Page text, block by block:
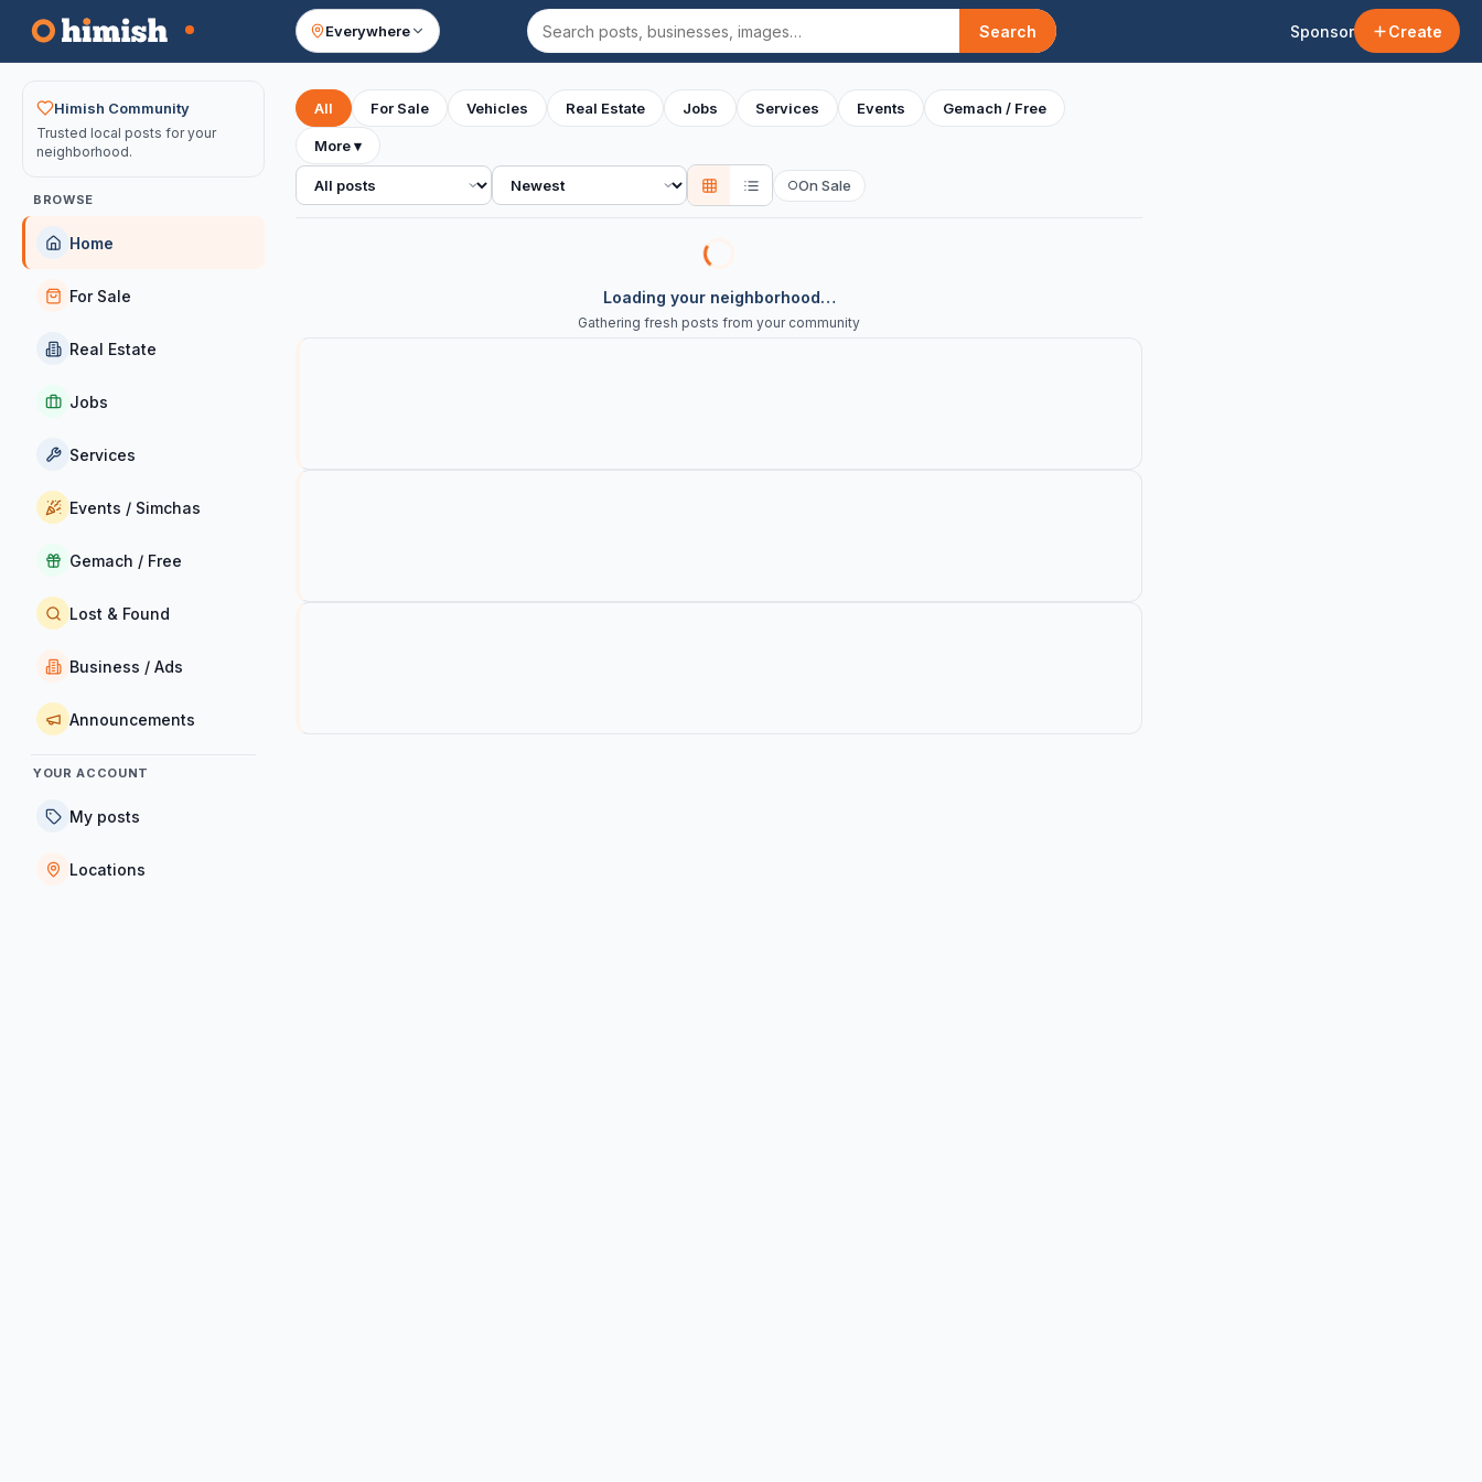
Everywhere
Search
Search Sponsor Create
Your feed
Himish Community
Trusted local posts for your
neighborhood.
BROWSE
Home
For Sale
Real Estate
Jobs
Services
Events / Simchas
Gemach / Free
Lost & Found
Business / Ads
Announcements
YOUR ACCOUNT
My posts
Locations
All For Sale Vehicles Real Estate Jobs Services Events Gemach / Free
More▾
All posts Sort ○On Sale
Loading your neighborhood…
Gathering fresh posts from your community